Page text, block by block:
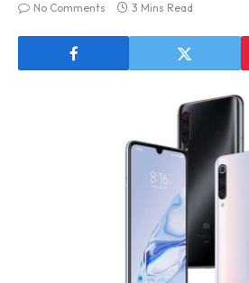
No Comments
3 Mins Read